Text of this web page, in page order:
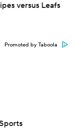
versus Leafs
Promoted by Taboola